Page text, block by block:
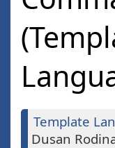
Template
Dusan